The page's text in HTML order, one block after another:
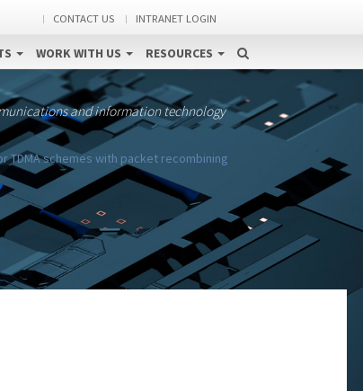
CONTACT US INTRANET LOGIN
WORK WITH US RESOURCES
and information technology
TDMA schemes with packet recombining